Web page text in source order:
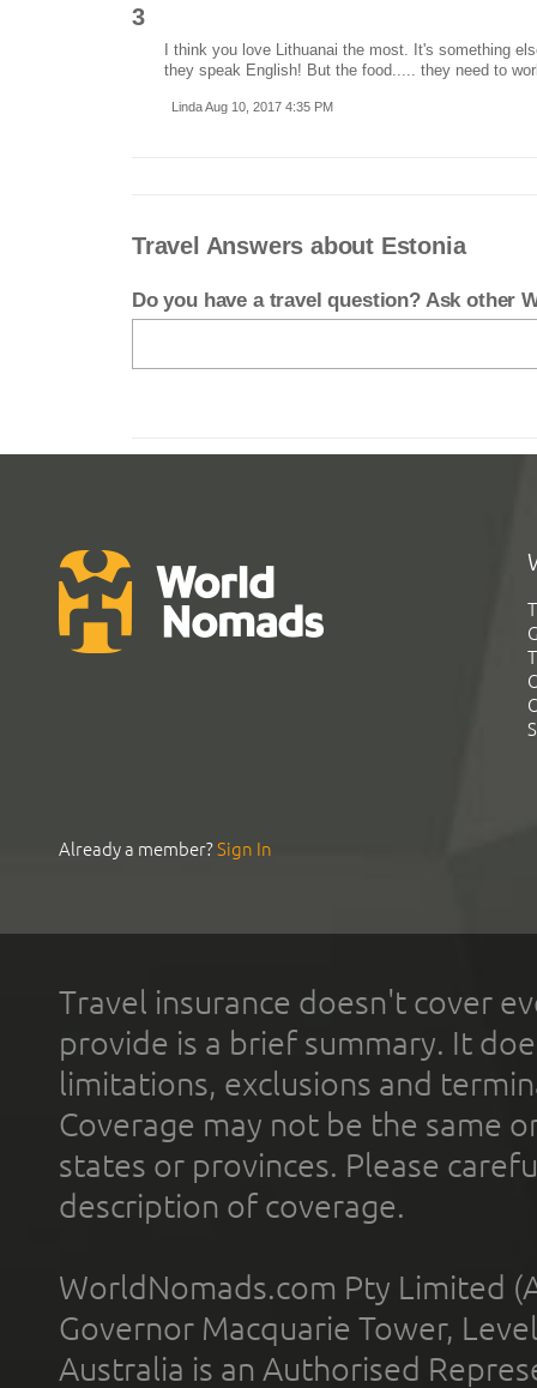
3
I think you love Lithuanai the most. It's something
they speak English! But the food..... they need to
Linda Aug 10, 2017 4:35 PM
Travel Answers about Estonia
Do you have a travel question? Ask other
Already a member?Sign In
Travel insurance doesn't cover
provide is a brief summary. It
limitations, exclusions and
Coverage may not be the same
states or provinces. Please
description of coverage.
WorldNomads.com Pty Limited
Governor Macquarie Tower,
Australia is an Authorised